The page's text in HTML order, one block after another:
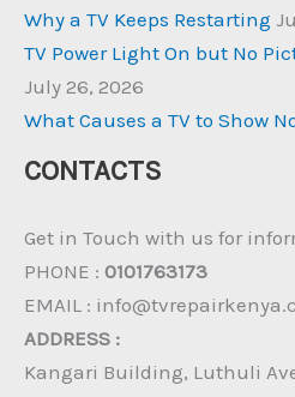
Why a TV Keeps Restarting
TV Power Light On but No
July 26, 2026
What Causes a TV to Show
CONTACTS
Get in Touch with us for
PHONE : 0101763173
EMAIL :
ADDRESS :
Kangari Building, Luthuli